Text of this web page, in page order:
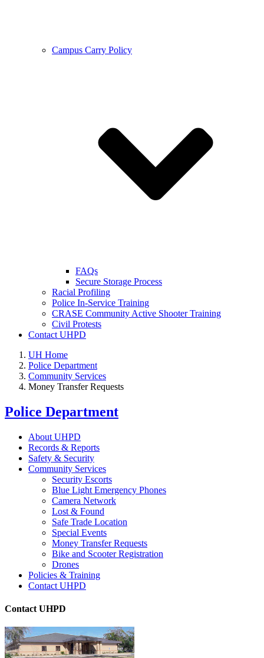
Campus Carry Policy
FAQs
Secure Storage Process
Racial Profiling
Police In-Service Training
CRASE Community Active Shooter Training
Civil Protests
Contact UHPD
UH Home
Police Department
Community Services
Money Transfer Requests
Police Department
About UHPD
Records & Reports
Safety & Security
Community Services
Security Escorts
Blue Light Emergency Phones
Camera Network
Lost & Found
Safe Trade Location
Special Events
Money Transfer Requests
Bike and Scooter Registration
Drones
Policies & Training
Contact UHPD
Contact UHPD